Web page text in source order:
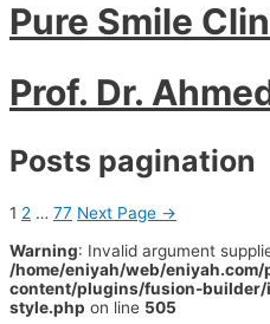
Pure Smile
Prof. Dr.
Posts pagination
1 2 … 77 Next Page →
Warning: Invalid argument
/home/eniyah/web/
content/plugins/fusion-
style.php on line 505